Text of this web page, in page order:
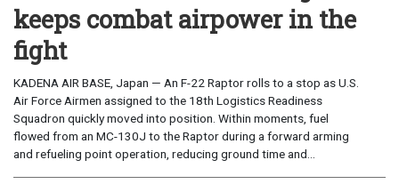
keeps combat airpower in the
fight
KADENA AIR BASE, Japan — An F-22 Raptor rolls to a stop as U.S.
Air Force Airmen assigned to the 18th Logistics Readiness
Squadron quickly moved into position. Within moments, fuel
flowed from an MC-130J to the Raptor during a forward arming
and refueling point operation, reducing ground time and...